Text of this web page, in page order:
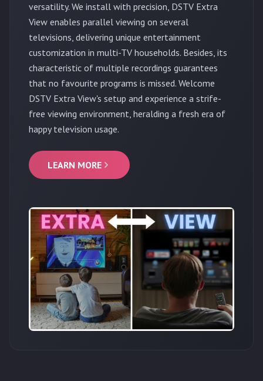
versatility. We install with precision, DSTV Extra
View enables parallel viewing on several
televisions, delivering unique entertainment
customization in multi-TV households. Besides, its
characteristic of multiple recordings guarantees
that no favourite programs is missed. Welcome
DSTV Extra View's setup and experience a strife-
free viewing environment, heralding a fresh era of
happy television usage.
LEARN MORE